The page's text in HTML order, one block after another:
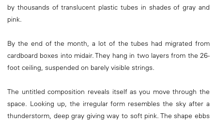
by thousands of translucent plastic tubes in shades of gray and
pink.
By the end of the month, a lot of the tubes had migrated from
cardboard boxes into midair. They hang in two layers from the 26-
foot ceiling, suspended on barely visible strings.
The untitled composition reveals itself as you move through the
space. Looking up, the irregular form resembles the sky after a
thunderstorm, deep gray giving way to soft pink. The shape ebbs